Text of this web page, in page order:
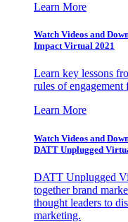
Learn More
Watch Videos and
Impact Virtual 2021
Learn key lessons
rules of
Learn More
Watch Videos and
DATT Unplugged
DATT Unplugged
together brand
thought leaders to
marketing.